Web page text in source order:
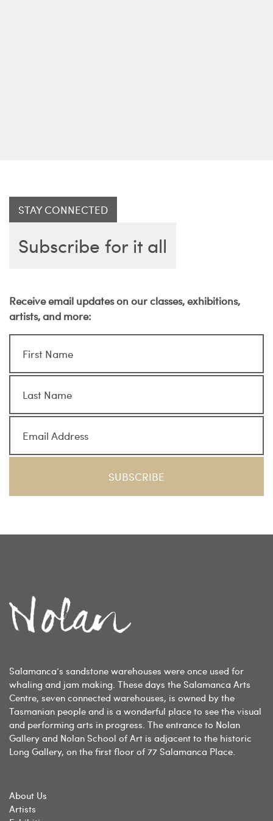
STAY CONNECTED
Subscribe for it all
Receive email updates on our classes, exhibitions,
artists, and more:
Salamanca’s sandstone warehouses were once used for
whaling and jam making. These days the Salamanca Arts
Centre, seven connected warehouses, is owned by the
Tasmanian people and is a wonderful place to see the visual
and performing arts in progress. The entrance to Nolan
Gallery and Nolan School of Art is adjacent to the historic
Long Gallery, on the first floor of 77 Salamanca Place.
About Us
Artists